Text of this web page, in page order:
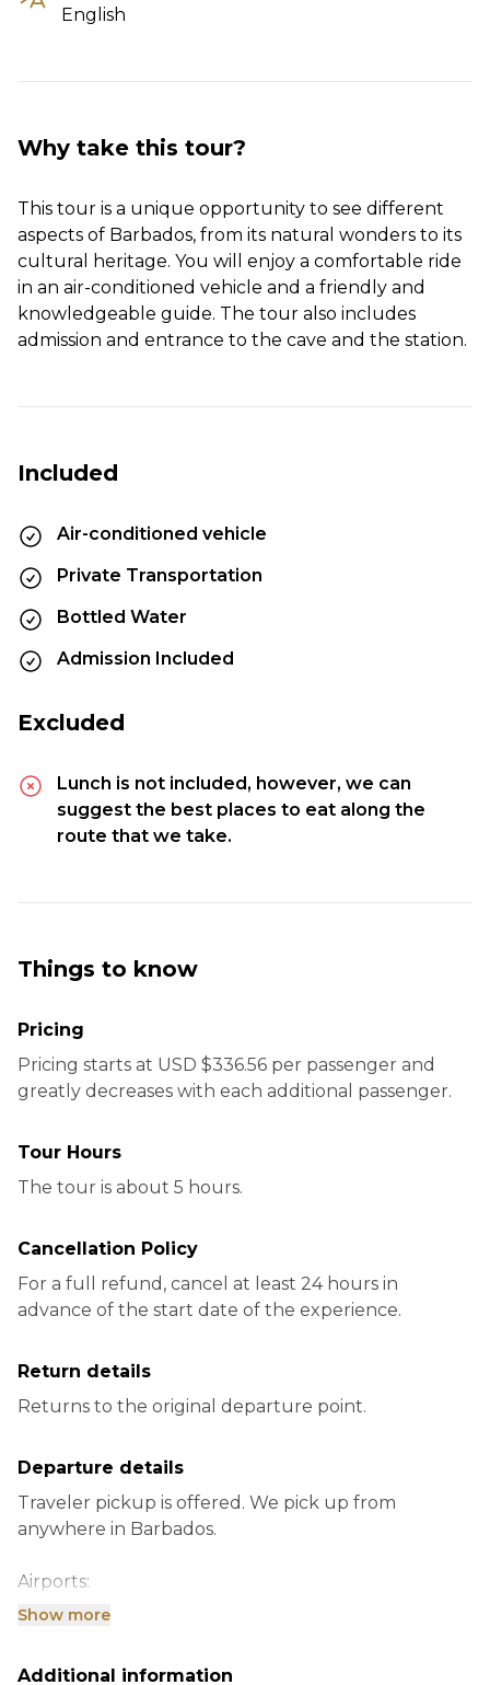
English
Why take this tour?
This tour is a unique opportunity to see different
aspects of Barbados, from its natural wonders to its
cultural heritage. You will enjoy a comfortable ride
in an air-conditioned vehicle and a friendly and
knowledgeable guide. The tour also includes
admission and entrance to the cave and the station.
Included
Air-conditioned vehicle
Private Transportation
Bottled Water
Admission Included
Excluded
Lunch is not included, however, we can
suggest the best places to eat along the
route that we take.
Things to know
Pricing
Pricing starts at USD $336.56 per passenger and
greatly decreases with each additional passenger.
Tour Hours
The tour is about 5 hours.
Cancellation Policy
For a full refund, cancel at least 24 hours in
advance of the start date of the experience.
Return details
Returns to the original departure point.
Departure details
Traveler pickup is offered. We pick up from
anywhere in Barbados.
Airports:
Grantley Adams Intl Airport, Bridgetown Barbados
Show more
Additional information